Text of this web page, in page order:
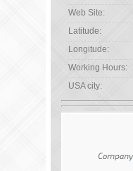
Web Site:
Latitude:
Longitude:
Working Hours:
USA city: